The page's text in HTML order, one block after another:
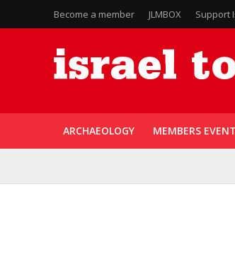
Become a member JLMBOX Support
ARCHAEOLOGY MEMBERS